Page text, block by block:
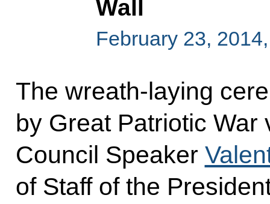
Wall
February 23,
The wreath-laying
by Great Patriotic
Council Speaker
of Staff of the